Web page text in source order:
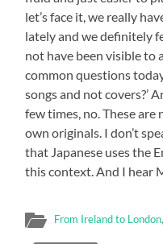
let’s face it, we really
lately and we definitely
not have been visible to
common questions
songs and not covers?’
few times, no. These are
own originals. I don’t
that Japanese uses the
this context. And I hear
From Ireland to London